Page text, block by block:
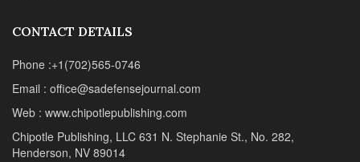
CONTACT DETAILS
Phone :+1(702)565-0746
Email : office@sadefensejournal.com
Web : www.chipotlepublishing.com
Chipotle Publishing, LLC 631 N. Stephanie St., No. 282,
Henderson, NV 89014